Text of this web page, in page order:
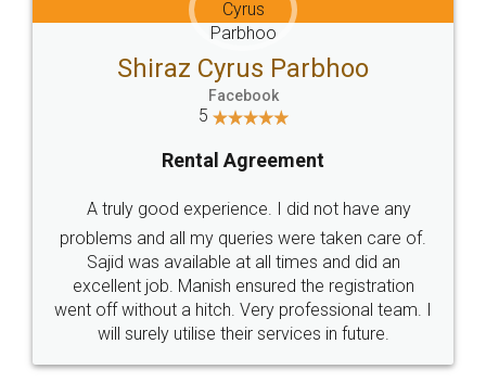
Head Office
307-308 , Building No 3,
Sector 3, Millenium Business
Email
hello@legaldocs.co.in
Call us at
+91 9022-1199-22
SOCIAL MEDIA